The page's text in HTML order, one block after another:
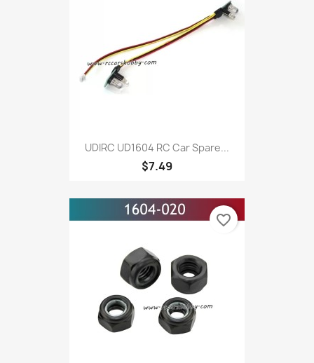
UDIRC UD1604 RC Car Spare...
$7.49
favorite_border